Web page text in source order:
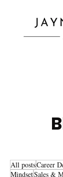
All postsCareer
MindsetSales &